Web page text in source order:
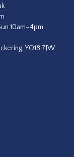
10am–4pm
YO18 7JW